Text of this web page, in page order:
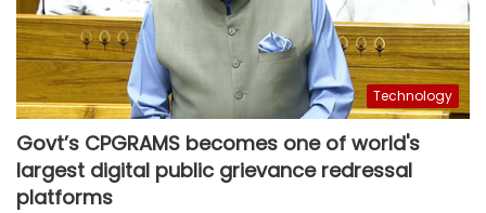
Technology
Govt’s CPGRAMS becomes one of world's
largest digital public grievance redressal
platforms